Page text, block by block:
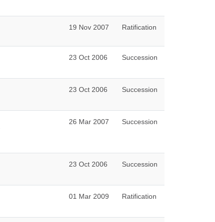
19 Nov 2007 Ratification
23 Oct 2006 Succession
23 Oct 2006 Succession
26 Mar 2007 Succession
23 Oct 2006 Succession
01 Mar 2009 Ratification